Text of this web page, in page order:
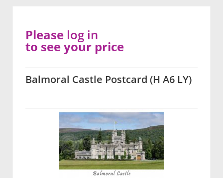
Balmoral Castle Postcard (H A6 LY)
Please log in
to see your price